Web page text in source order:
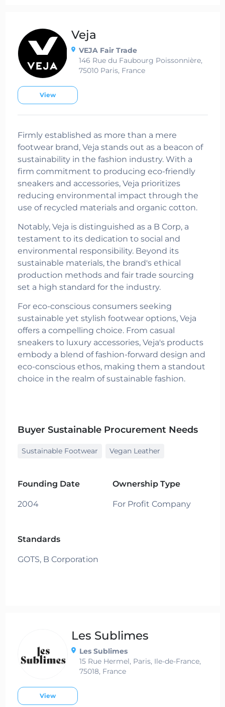
Veja
VEJA Fair Trade
146 Rue du Faubourg Poissonnière,
75010 Paris, France
View
Firmly established as more than a mere
footwear brand, Veja stands out as a beacon of
sustainability in the fashion industry. With a
firm commitment to producing eco-friendly
sneakers and accessories, Veja prioritizes
reducing environmental impact through the
use of recycled materials and organic cotton.
Notably, Veja is distinguished as a B Corp, a
testament to its dedication to social and
environmental responsibility. Beyond its
sustainable materials, the brand's ethical
production methods and fair trade sourcing
set a high standard for the industry.
For eco-conscious consumers seeking
sustainable yet stylish footwear options, Veja
offers a compelling choice. From casual
sneakers to luxury accessories, Veja's products
embody a blend of fashion-forward design and
eco-conscious ethos, making them a standout
choice in the realm of sustainable fashion.
Buyer Sustainable Procurement Needs
Sustainable Footwear Vegan Leather
Founding Date
2004
Ownership Type
For Profit Company
Standards
GOTS, B Corporation
Les Sublimes
Les Sublimes
15 Rue Hermel, Paris, Ile-de-France,
75018, France
View